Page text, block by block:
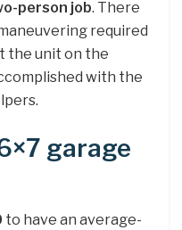
person job. There
required
the unit on the
with the
garage
to have an average-